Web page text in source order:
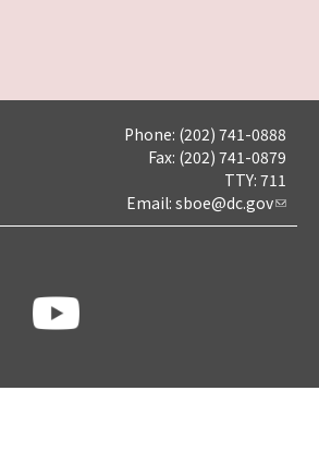
Phone: (202) 741-0888
Fax: (202) 741-0879
TTY: 711
Email: sboe@dc.gov